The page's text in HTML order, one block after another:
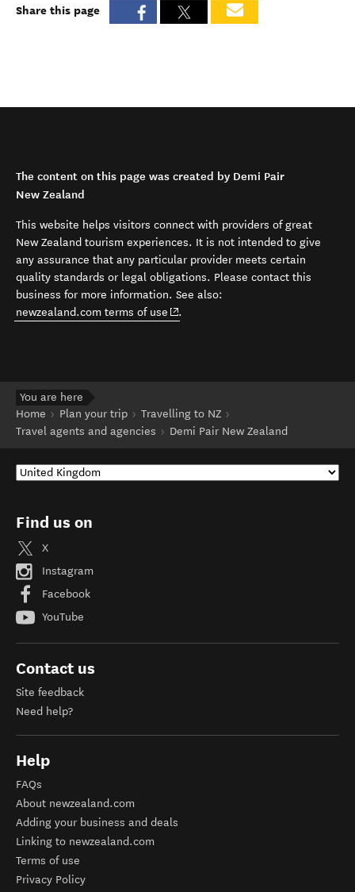
Share this page
The content on this page was created by Demi Pair
New Zealand
This website helps visitors connect with providers of great
New Zealand tourism experiences. It is not intended to give
any assurance that any particular provider meets certain
quality standards or legal obligations. Please contact this
business for more information. See also:
newzealand.com terms of use (opens in new window)
.
You are here
Home
Plan your trip
Travelling to NZ
Travel agents and agencies
Demi Pair New Zealand
Find us on
X
Instagram
Facebook
YouTube
Contact us
Site feedback
Need help?
Help
FAQs
About newzealand.com
Adding your business and deals
Linking to newzealand.com
Terms of use
Privacy Policy